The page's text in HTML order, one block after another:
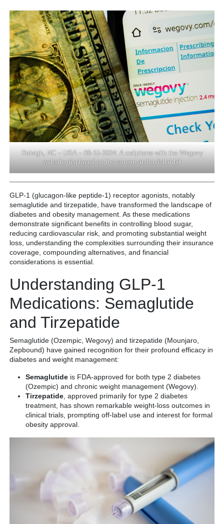
Raleigh, NC – USA – 08-15-2024: A cellphone with the Wegovy
website displayed on the screen and a dollar bill
GLP-1 (glucagon-like peptide-1) receptor agonists, notably
semaglutide and tirzepatide, have transformed the landscape of
diabetes and obesity management. As these medications
demonstrate significant benefits in controlling blood sugar,
reducing cardiovascular risk, and promoting substantial weight
loss, understanding the complexities surrounding their insurance
coverage, compounding alternatives, and financial
considerations is essential.
Understanding GLP-1
Medications: Semaglutide
and Tirzepatide
Semaglutide (Ozempic, Wegovy) and tirzepatide (Mounjaro,
Zepbound) have gained recognition for their profound efficacy in
diabetes and weight management:
Semaglutide is FDA-approved for both type 2 diabetes
(Ozempic) and chronic weight management (Wegovy).
Tirzepatide , approved primarily for type 2 diabetes
treatment, has shown remarkable weight-loss outcomes in
clinical trials, prompting off-label use and interest for formal
obesity approval.